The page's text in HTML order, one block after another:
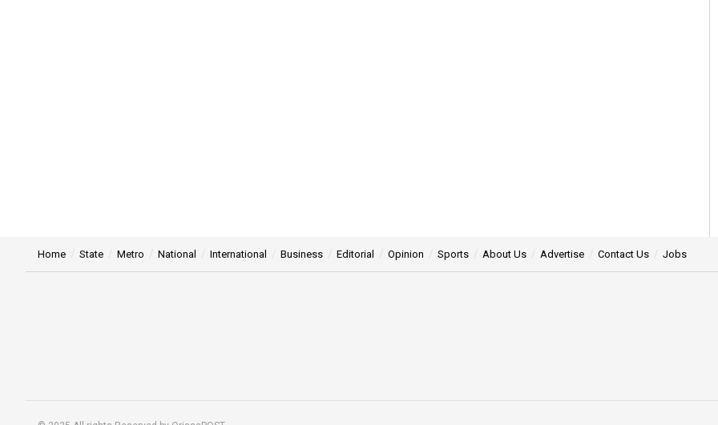
Home State Metro National International Business Editorial Opinion Sports About Us Advertise Contact Us Jobs